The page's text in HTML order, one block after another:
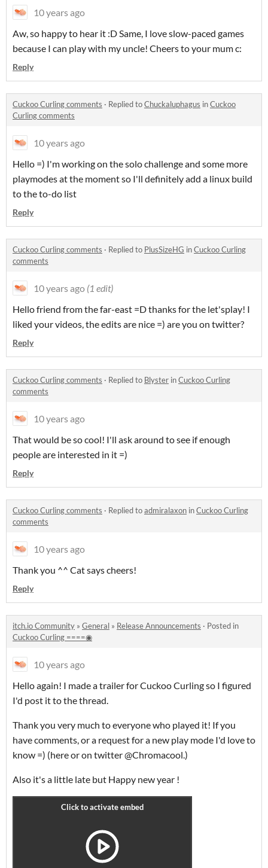
10 years ago
Aw, so happy to hear it :D Same, I love slow-paced games
because I can play with my uncle! Cheers to your mum c:
Reply
Cuckoo Curling comments · Replied toChuckaluphagus inCuckoo
Curling comments
10 years ago
Hello =) I'm working on the solo challenge and some more
playmodes at the moment so I'll definitely add a linux build
to the to-do list
Reply
Cuckoo Curling comments · Replied to PlusSizeHG inCuckoo Curling
comments
10 years ago (1 edit)
Hello friend from the far-east =D thanks for the let'splay! I
liked your videos, the edits are nice =) are you on twitter?
Reply
Cuckoo Curling comments · Replied to Blyster inCuckoo Curling
comments
10 years ago
That would be so cool! I'll ask around to see if enough
people are interested in it =)
Reply
Cuckoo Curling comments · Replied toadmiralaxon inCuckoo Curling
comments
10 years ago
Thank you ^^ Cat says cheers!
Reply
itch.io Community » General » Release Announcements · Posted in
Cuckoo Curling ====◉
10 years ago
Hello again! I made a trailer for Cuckoo Curling so I figured
I'd post it to the thread.
Thank you very much to everyone who played it! If you
have comments, or a request for a new play mode I'd love to
know =) (here or on twitter @Chromacool.)
Also it's a little late but Happy new year !